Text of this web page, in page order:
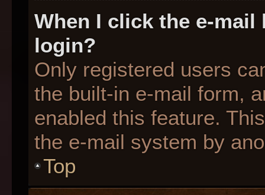
When I click the e-
login?
Only registered users
the built-in e-mail form,
enabled this feature.
the e-mail system by
Top